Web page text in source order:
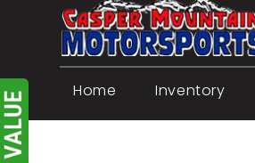
Home Inventory